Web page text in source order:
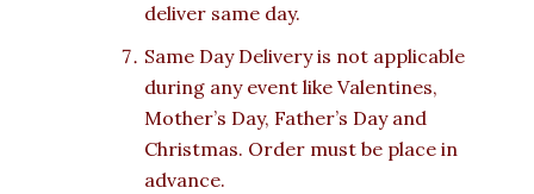
deliver same day.
Same Day Delivery is not applicable
during any event like Valentines,
Mother’s Day, Father’s Day and
Christmas. Order must be place in
advance.